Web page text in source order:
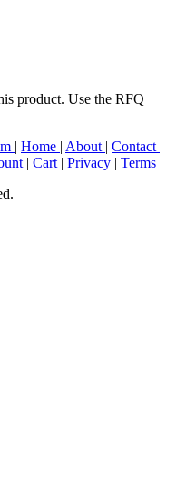
product. Use the RFQ
| Home | About | Contact |
| Cart | Privacy | Terms